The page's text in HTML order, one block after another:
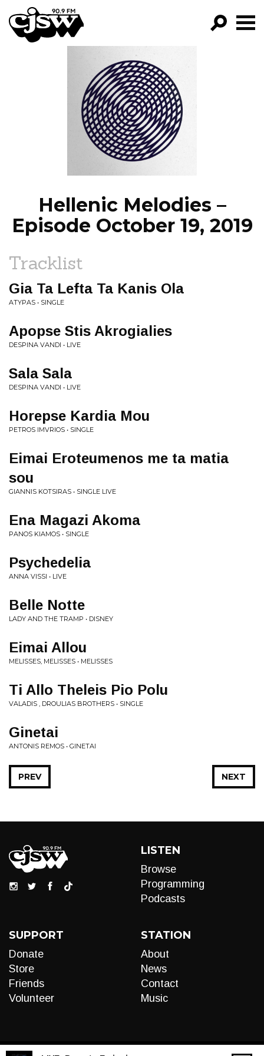
CJSW
FILTER BY:
PROGRAMS
EPISODES
NEWS
Hellenic Melodies –
Episode October 19, 2019
Tracklist
Gia Ta Lefta Ta Kanis Ola
ATYPAS • SINGLE
Apopse Stis Akrogialies
DESPINA VANDI • LIVE
Sala Sala
DESPINA VANDI • LIVE
Horepse Kardia Mou
PETROS IMVRIOS • SINGLE
Eimai Eroteumenos me ta matia
sou
GIANNIS KOTSIRAS • SINGLE LIVE
Ena Magazi Akoma
PANOS KIAMOS • SINGLE
Psychedelia
ANNA VISSI • LIVE
Belle Notte
LADY AND THE TRAMP • DISNEY
Eimai Allou
MELISSES, MELISSES • MELISSES
Ti Allo Theleis Pio Polu
VALADIS , DROULIAS BROTHERS • SINGLE
Ginetai
ANTONIS REMOS • GINETAI
NEXT
PREV
LISTEN
Browse
Programming
Podcasts
SUPPORT
Donate
Store
Friends
Volunteer
STATION
About
News
Contact
Music